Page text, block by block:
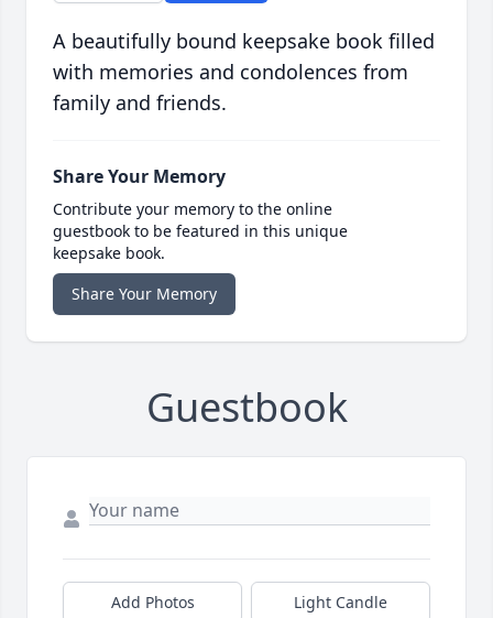
A beautifully bound keepsake book filled
with memories and condolences from
family and friends.
Share Your Memory
Contribute your memory to the online
guestbook to be featured in this unique
keepsake book.
Share Your Memory
Guestbook
Add Photos Light Candle